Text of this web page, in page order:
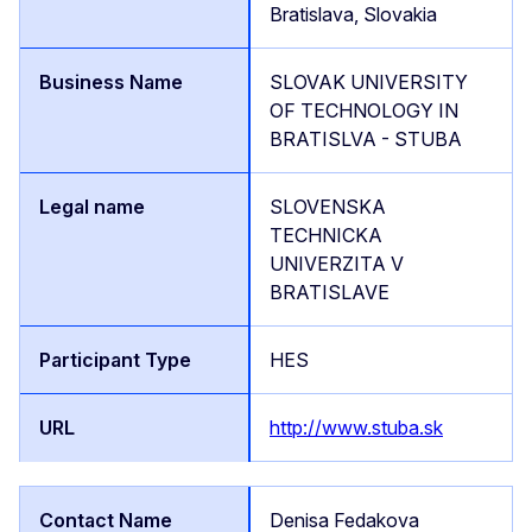
Bratislava, Slovakia
SLOVAK UNIVERSITY
OF TECHNOLOGY IN
BRATISLVA - STUBA
SLOVENSKA
TECHNICKA
UNIVERZITA V
BRATISLAVE
HES
http://www.stuba.sk
Denisa Fedakova